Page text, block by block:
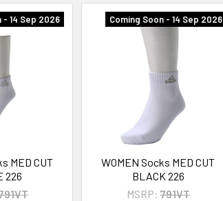
- 14 Sep 2026
MED CUT
226
Coming Soon - 14 Sep 2026
WOMEN Socks MED CUT
BLACK 226
MSRP: 791VT